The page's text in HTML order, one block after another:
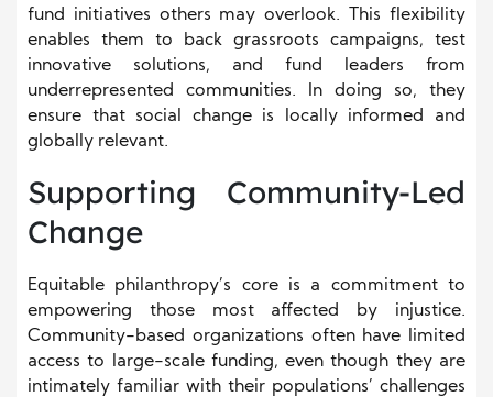
fund initiatives others may overlook. This flexibility
enables them to back grassroots campaigns, test
innovative solutions, and fund leaders from
underrepresented communities. In doing so, they
ensure that social change is locally informed and
globally relevant.
Supporting Community-Led
Change
Equitable philanthropy’s core is a commitment to
empowering those most affected by injustice.
Community-based organizations often have limited
access to large-scale funding, even though they are
intimately familiar with their populations’ challenges